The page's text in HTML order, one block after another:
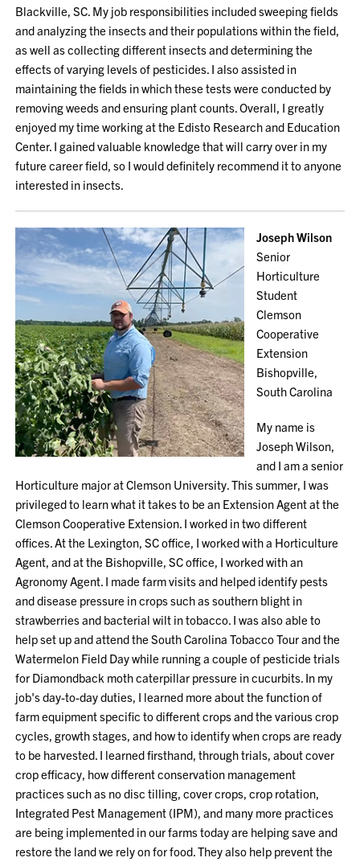
Blackville, SC. My job responsibilities included sweeping fields
and analyzing the insects and their populations within the field,
as well as collecting different insects and determining the
effects of varying levels of pesticides. I also assisted in
maintaining the fields in which these tests were conducted by
removing weeds and ensuring plant counts. Overall, I greatly
enjoyed my time working at the Edisto Research and Education
Center. I gained valuable knowledge that will carry over in my
future career field, so I would definitely recommend it to anyone
interested in insects.
Joseph Wilson
Senior
Horticulture
Student
Clemson
Cooperative
Extension
Bishopville,
South Carolina
My name is
Joseph Wilson,
and I am a senior
Horticulture major at Clemson University. This summer, I was
privileged to learn what it takes to be an Extension Agent at the
Clemson Cooperative Extension. I worked in two different
offices. At the Lexington, SC office, I worked with a Horticulture
Agent, and at the Bishopville, SC office, I worked with an
Agronomy Agent. I made farm visits and helped identify pests
and disease pressure in crops such as southern blight in
strawberries and bacterial wilt in tobacco. I was also able to
help set up and attend the South Carolina Tobacco Tour and the
Watermelon Field Day while running a couple of pesticide trials
for Diamondback moth caterpillar pressure in cucurbits. In my
job's day-to-day duties, I learned more about the function of
farm equipment specific to different crops and the various crop
cycles, growth stages, and how to identify when crops are ready
to be harvested. I learned firsthand, through trials, about cover
crop efficacy, how different conservation management
practices such as no disc tilling, cover crops, crop rotation,
Integrated Pest Management (IPM), and many more practices
are being implemented in our farms today are helping save and
restore the land we rely on for food. They also help prevent the